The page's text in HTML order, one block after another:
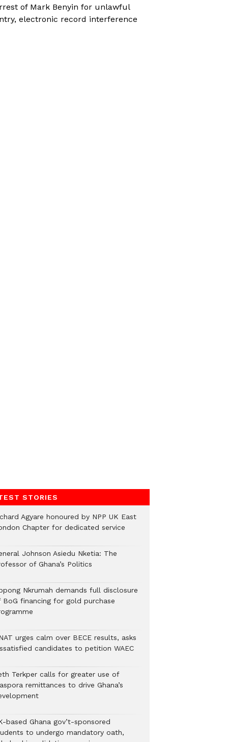
of Mark Benyin for unlawful
electronic record interference
STORIES
Agyare honoured by NPP UK East
Chapter for dedicated service
Johnson Asiedu Nketia: The
of Ghana’s Politics
Nkrumah demands full disclosure
BoG financing for gold purchase
urges calm over BECE results, asks
candidates to petition WAEC
Terkper calls for greater use of
remittances to drive Ghana’s
based Ghana gov’t-sponsored
to undergo mandatory oath,